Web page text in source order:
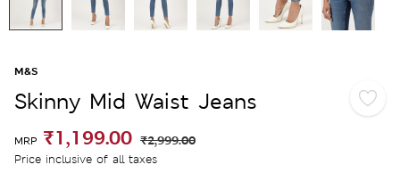
M&S
Skinny Mid Waist Jeans
MRP ₹1,199.00 ₹2,999.00
Price inclusive of all taxes